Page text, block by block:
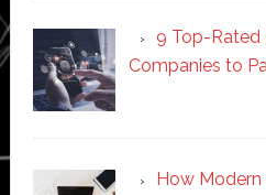
9 Top-
Companies to
How